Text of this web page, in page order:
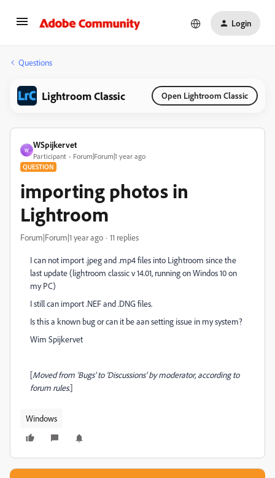
Login
Questions
Lightroom Classic Open Lightroom Classic
W
WSpijkervet
Participant Forum|Forum|1 year ago
QUESTION
importing photos in
Lightroom
Forum|Forum|1 year ago 11 replies
I can not import .jpeg and .mp4 files into Lightroom since the
last update (lightroom classic v 14.01, running on Windos 10 on
my PC)
I still can import .NEF and .DNG files.
Is this a known bug or can it be aan setting issue in my system?
Wim Spijkervet
[Moved from ‘Bugs’ to ‘Discussions’ by moderator, according to
forum rules.]
Windows